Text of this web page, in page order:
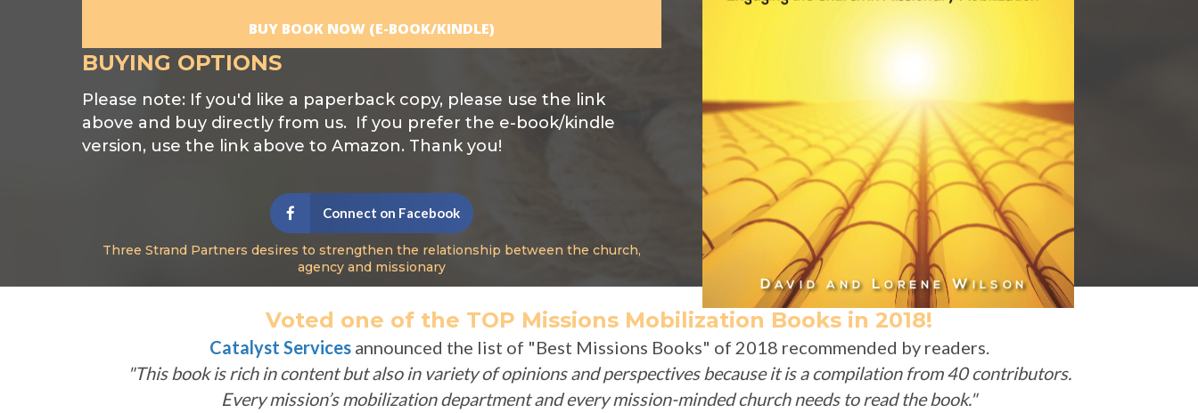
BUY BOOK NOW (E-BOOK/KINDLE)
BUYING OPTIONS
Please note: If you'd like a paperback copy, please use the link
above and buy directly from us. If you prefer the e-book/kindle
version, use the link above to Amazon. Thank you!
Connect on Facebook
Three Strand Partners desires to strengthen the relationship between the church,
agency and missionary
Voted one of the TOP Missions Mobilization Books in 2018!
Catalyst Services announced the list of "Best Missions Books" of 2018 recommended by readers.
"This book is rich in content but also in variety of opinions and perspectives because it is a compilation from 40 contributors.
Every mission’s mobilization department and every mission-minded church needs to read the book."